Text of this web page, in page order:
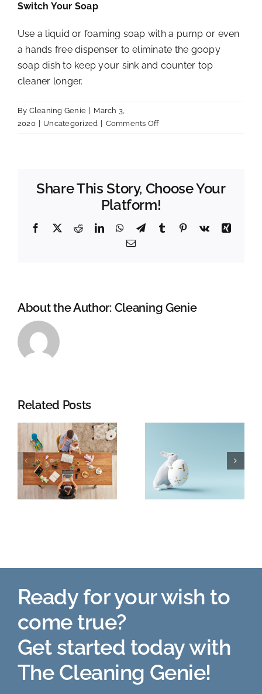
Switch Your Soap
Use a liquid or foaming soap with a pump or even
a hands free dispenser to eliminate the goopy
soap dish to keep your sink and counter top
cleaner longer.
By Cleaning Genie
March 3,
2020
Uncategorized Comments Offon
bathroom!!!!
Share This Story, Choose Your
Platform!
Facebook
X RedditLinkedInWhatsApp
TelegramTumblr Pinterest
Vk
Xing
Email
About the Author: Cleaning Genie
Related Posts
The Easter
Story
Planting in
Ready for your wish to
come true?
Get started today with
The Cleaning Genie!